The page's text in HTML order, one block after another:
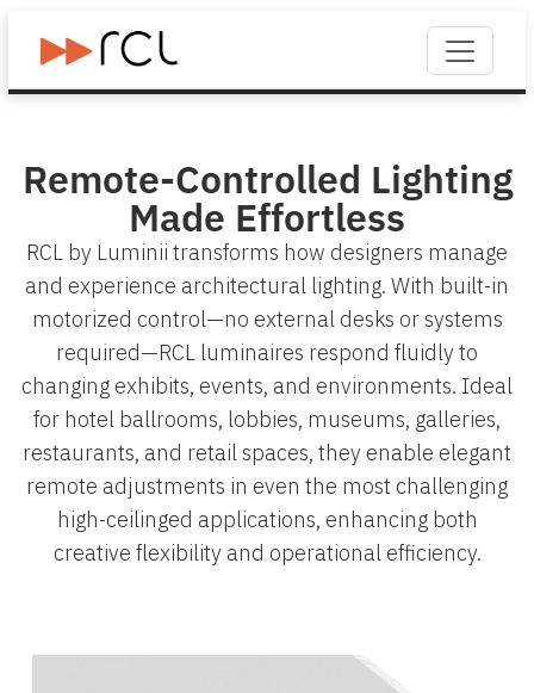
Remote-Controlled Lighting
Made Effortless
RCL by Luminii transforms how designers manage
and experience architectural lighting. With built-in
motorized control—no external desks or systems
required—RCL luminaires respond fluidly to
changing exhibits, events, and environments. Ideal
for hotel ballrooms, lobbies, museums, galleries,
restaurants, and retail spaces, they enable elegant
remote adjustments in even the most challenging
high-ceilinged applications, enhancing both
creative flexibility and operational efficiency.